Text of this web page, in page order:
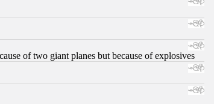
of two giant planes but because of explosives